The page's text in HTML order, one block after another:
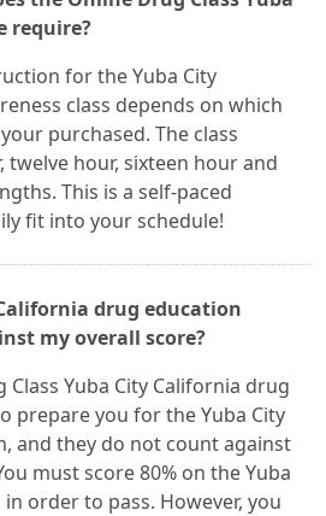
require?
for the Yuba City
class depends on which
purchased. The class
twelve hour, sixteen hour and
This is a self-paced
fit into your schedule!
drug education
my overall score?
Class Yuba City California drug
prepare you for the Yuba City
and they do not count against
must score 80% on the Yuba
order to pass. However, you